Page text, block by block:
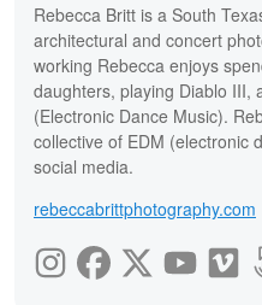
Rebecca Britt is a South
architectural and concert
working Rebecca enjoys
daughters, playing Diablo III,
(Electronic Dance Music).
collective of EDM (electronic
social media.
rebeccabrittphotography.com